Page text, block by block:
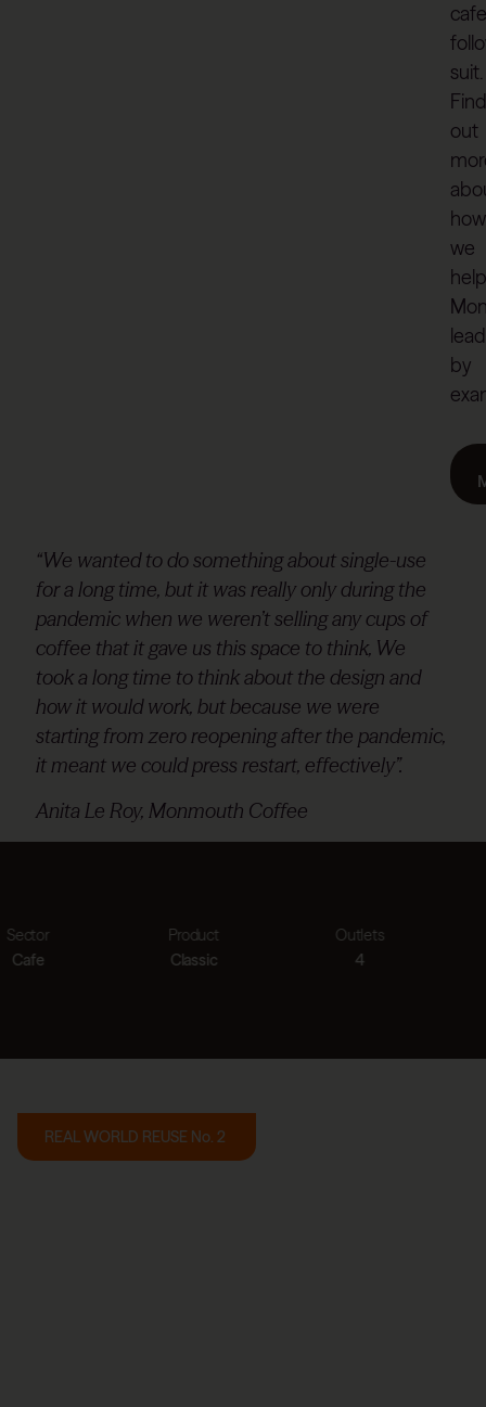
suit.
Find
out
how
we
lead
by
“We wanted to do something about single-use
for a long time, but it was really only during the
pandemic when we weren’t selling any cups of
coffee that it gave us this space to think, We
took a long time to think about the design and
how it would work, but because we were
starting from zero reopening after the pandemic,
it meant we could press restart, effectively”.
Anita Le Roy, Monmouth Coffee
Cups saved
REAL WORLD REUSE No. 2